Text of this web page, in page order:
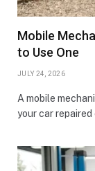
Mobile
to Use One
JULY 24, 2026
A mobile
your car